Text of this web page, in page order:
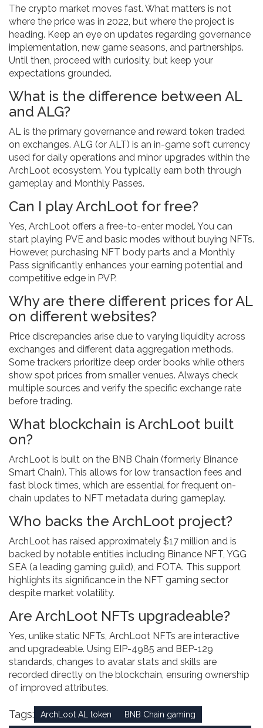
The crypto market moves fast. What matters is not
where the price was in 2022, but where the project is
heading. Keep an eye on updates regarding governance
implementation, new game seasons, and partnerships.
Until then, proceed with curiosity, but keep your
expectations grounded.
What is the difference between AL
and ALG?
AL is the primary governance and reward token traded
on exchanges. ALG (or ALT) is an in-game soft currency
used for daily operations and minor upgrades within the
ArchLoot ecosystem. You typically earn both through
gameplay and Monthly Passes.
Can I play ArchLoot for free?
Yes, ArchLoot offers a free-to-enter model. You can
start playing PVE and basic modes without buying NFTs.
However, purchasing NFT body parts and a Monthly
Pass significantly enhances your earning potential and
competitive edge in PVP.
Why are there different prices for AL
on different websites?
Price discrepancies arise due to varying liquidity across
exchanges and different data aggregation methods.
Some trackers prioritize deep order books while others
show spot prices from smaller venues. Always check
multiple sources and verify the specific exchange rate
before trading.
What blockchain is ArchLoot built
on?
ArchLoot is built on the BNB Chain (formerly Binance
Smart Chain). This allows for low transaction fees and
fast block times, which are essential for frequent on-
chain updates to NFT metadata during gameplay.
Who backs the ArchLoot project?
ArchLoot has raised approximately $17 million and is
backed by notable entities including Binance NFT, YGG
SEA (a leading gaming guild), and FOTA. This support
highlights its significance in the NFT gaming sector
despite market volatility.
Are ArchLoot NFTs upgradeable?
Yes, unlike static NFTs, ArchLoot NFTs are interactive
and upgradeable. Using EIP-4985 and BEP-129
standards, changes to avatar stats and skills are
recorded directly on the blockchain, ensuring ownership
of improved attributes.
Tags: ArchLoot AL token BNB Chain gaming